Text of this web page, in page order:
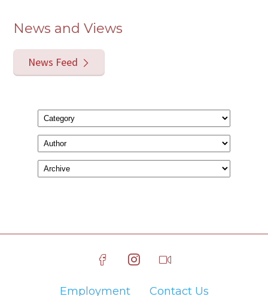
News and Views
News Feed
Employment Contact Us